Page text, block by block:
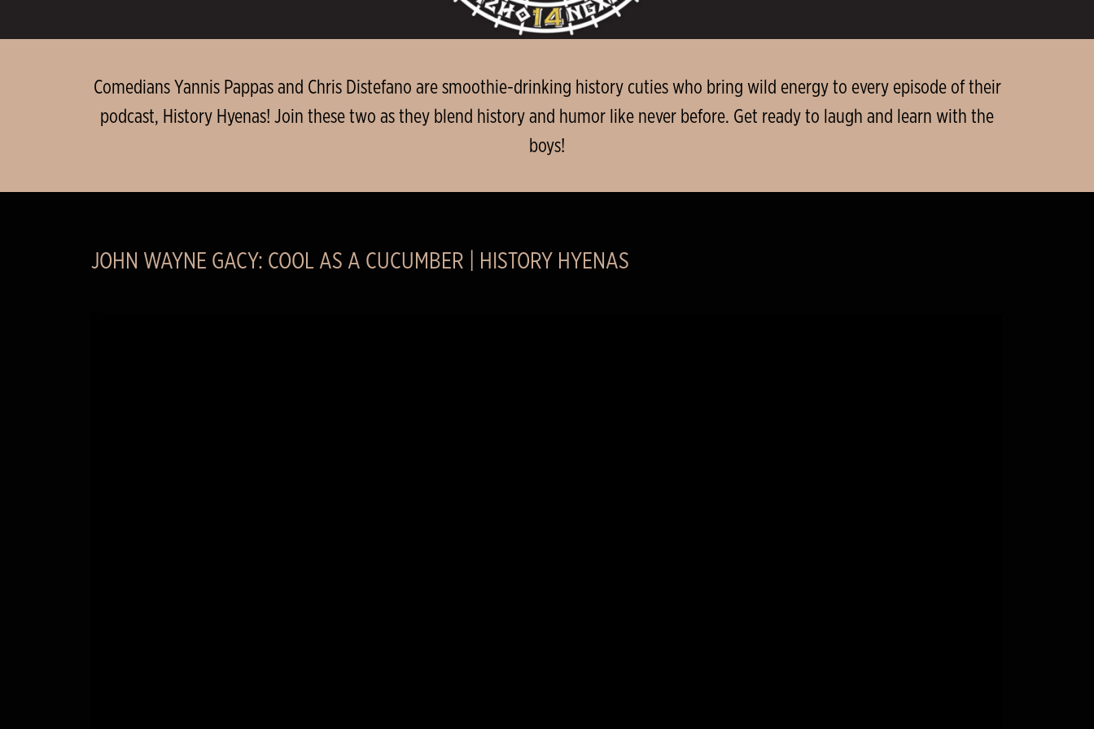
Comedians Yannis Pappas and Chris Distefano are smoothie-drinking history cuties who bring wild energy to every episode of their
podcast, History Hyenas! Join these two as they blend history and humor like never before. Get ready to laugh and learn with the
boys!
JOHN WAYNE GACY: COOL AS A CUCUMBER | HISTORY HYENAS